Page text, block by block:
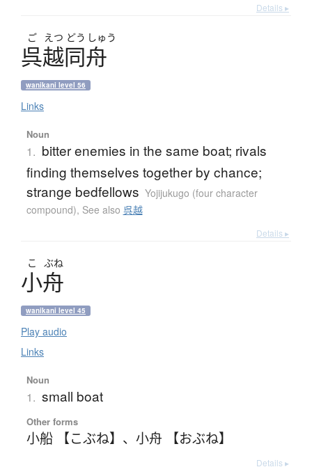
Details ▸
ご えつ どう しゅう
呉越同舟
wanikani level 56
Links
Noun
1. bitter enemies in the same boat; rivals
finding themselves together by chance;
strange bedfellows Yojijukugo (four character
compound), See also 呉越
Details ▸
こ ぶね
小舟
wanikani level 45
Play audio
Links
Noun
1. small boat
Other forms
小船 【こぶね】 、 小舟 【おぶね】
Details ▸